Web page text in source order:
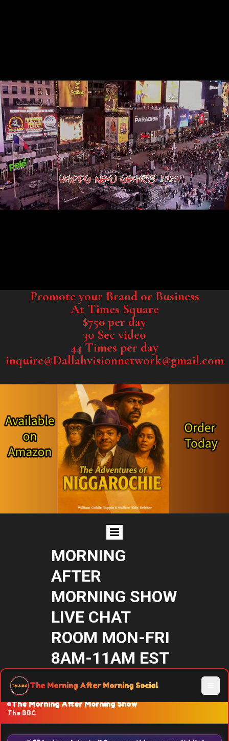
Promote your Brand or Business
At Times Square
$750 per day
30 Sec video
44 Times per day
inquire@Dallahvisionnetwork@gmail.com
MORNING
AFTER
MORNING SHOW
LIVE CHAT
ROOM MON-FRI
8AM-11AM EST